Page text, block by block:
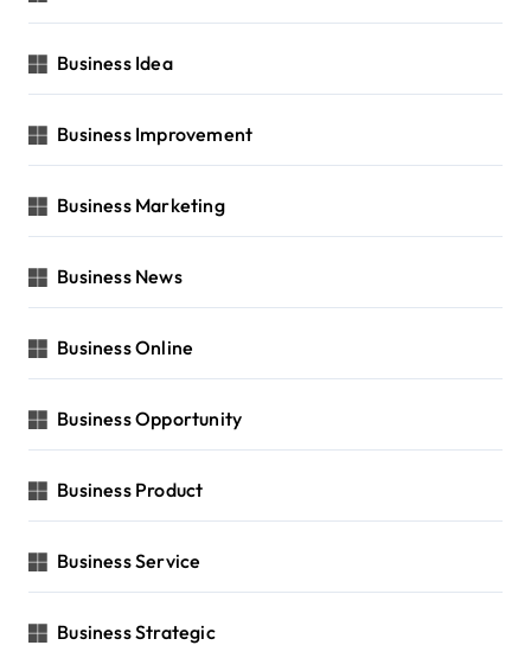
Business Idea
Business Improvement
Business Marketing
Business News
Business Online
Business Opportunity
Business Product
Business Service
Business Strategic